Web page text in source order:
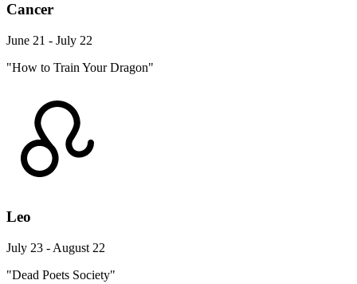
Cancer
June 21 - July 22
"How to Train Your Dragon"
Leo
July 23 - August 22
"Dead Poets Society"